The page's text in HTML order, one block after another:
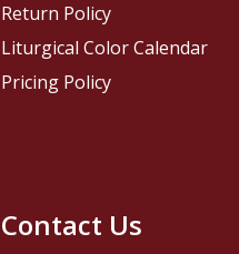
Contact Us
Return Policy
Liturgical Color Calendar
Pricing Policy